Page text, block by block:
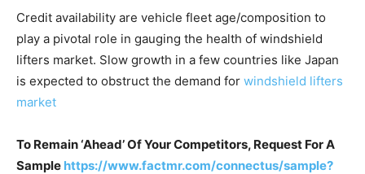
Credit availability are vehicle fleet age/composition to
play a pivotal role in gauging the health of windshield
lifters market. Slow growth in a few countries like Japan
is expected to obstruct the demand for windshield lifters
market
To Remain ‘Ahead’ Of Your Competitors, Request For A
Sample https://www.factmr.com/connectus/sample?